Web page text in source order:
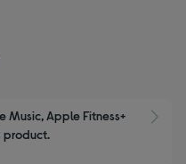
Music, Apple Fitness+
product.